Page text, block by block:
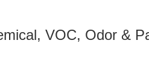
VOC, Odor &